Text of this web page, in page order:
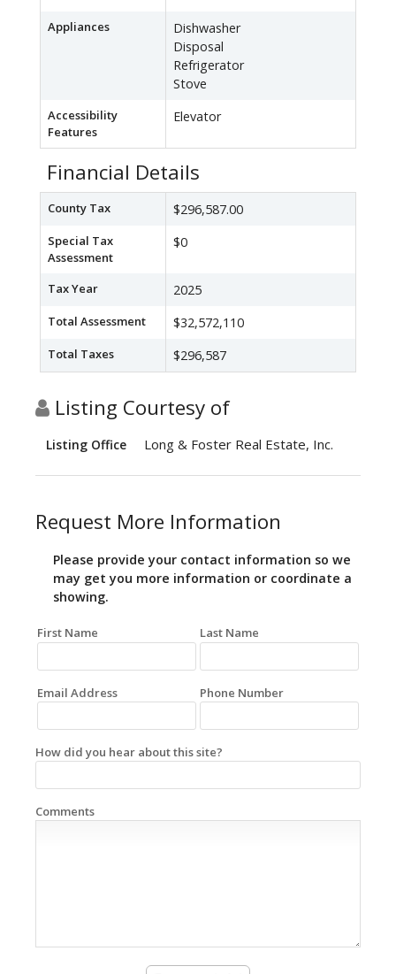
Appliances
Dishwasher
Disposal
Refrigerator
Stove
Accessibility
Features
Elevator
Financial Details
County Tax $296,587.00
Special Tax
Assessment
$0
Tax Year 2025
Total Assessment $32,572,110
Total Taxes $296,587
Listing Courtesy of
Listing Office Long & Foster Real Estate, Inc.
Request More Information
Please provide your contact information so we
may get you more information or coordinate a
showing.
First Name Last Name
Email Address Phone Number
How did you hear about this site?
Comments